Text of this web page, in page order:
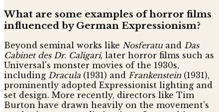
What are some examples of horror films
influenced by German Expressionism?
Beyond seminal works like Nosferatu and Das
Cabinet des Dr. Caligari, later horror films such as
Universal's monster movies of the 1930s,
including Dracula (1931) and Frankenstein (1931),
prominently adopted Expressionist lighting and
set design. More recently, directors like Tim
Burton have drawn heavily on the movement's